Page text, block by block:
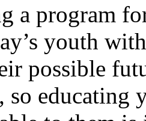
a program
youth
possible
so educating